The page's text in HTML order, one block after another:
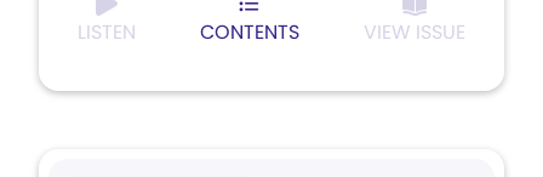
LISTEN CONTENTS VIEW ISSUE